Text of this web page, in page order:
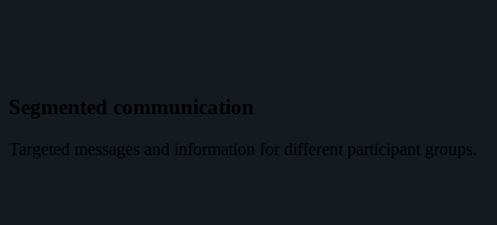
Segmented communication
Targeted messages and information for different participant groups.